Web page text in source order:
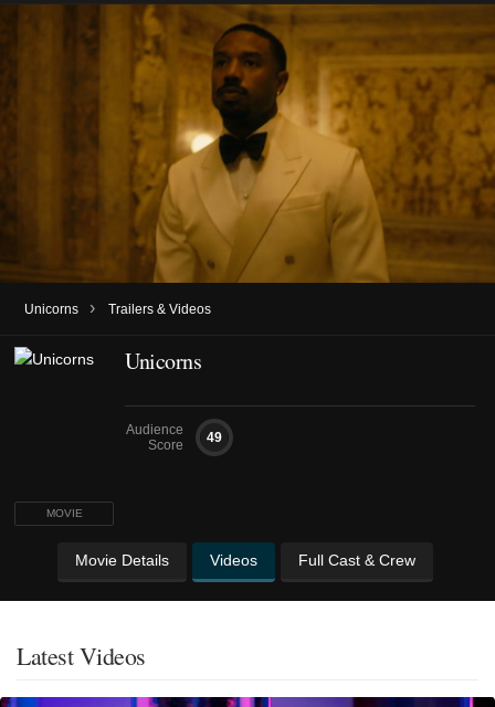
Unicorns › Trailers & Videos
MOVIE
Unicorns
Audience
Score
49
Movie Details Videos Full Cast & Crew
Latest Videos